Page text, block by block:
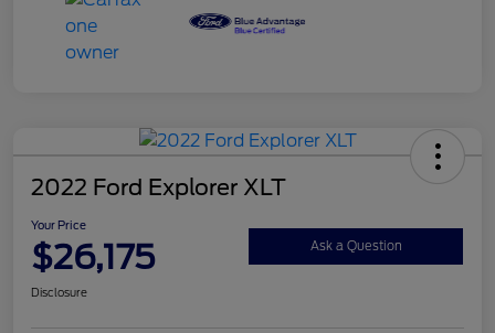
2022 Ford Explorer XLT
Your Price
$26,175 Ask a Question
Disclosure